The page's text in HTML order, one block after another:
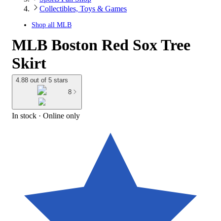
Collectibles, Toys & Games
Shop all MLB
MLB Boston Red Sox Tree
Skirt
4.88 out of 5 stars
8
In stock · Online only